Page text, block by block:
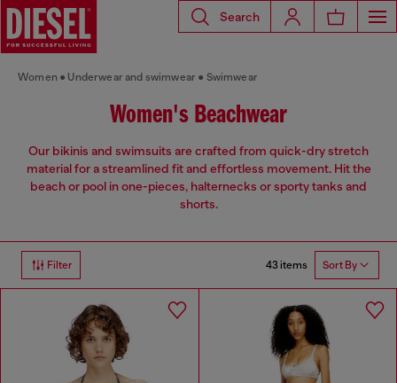
Search
Women Underwear and swimwear Swimwear
Women's Beachwear
Our bikinis and swimsuits are crafted from quick-dry stretch
material for a streamlined fit and effortless movement. Hit the
beach or pool in one-pieces, halternecks or sporty tanks and
shorts.
Filter 43 items Sort By